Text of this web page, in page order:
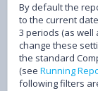
By default the
to the current
3 periods (as well
change these
the standard
(see Running
following filters